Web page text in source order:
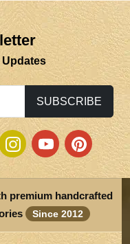
Updates
SUBSCRIBE
premium handcrafted
Since 2012